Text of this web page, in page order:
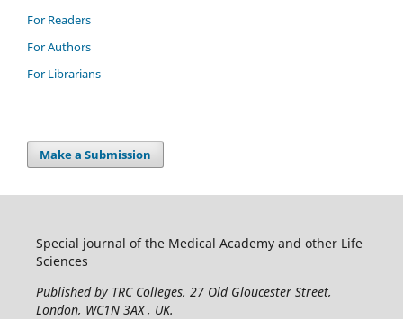
For Readers
For Authors
For Librarians
Make a Submission
Special journal of the Medical Academy and other Life
Sciences
Published by TRC Colleges, 27 Old Gloucester Street,
London, WC1N 3AX , UK.